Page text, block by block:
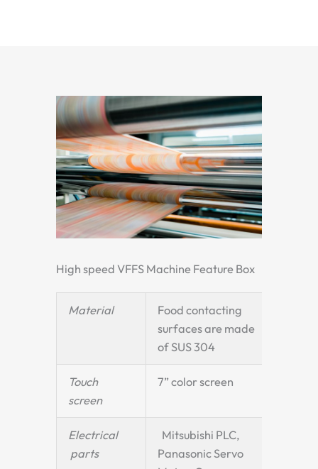
High speed VFFS Machine Feature Box
Material
Food contacting
surfaces are made
of SUS 304
Touch
screen
7” color screen
Electrical
parts
Mitsubishi PLC,
Panasonic Servo